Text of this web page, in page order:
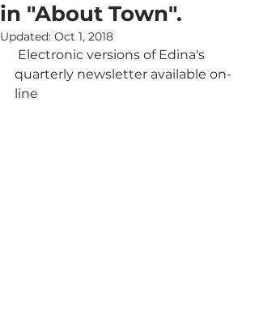
in "About Town".
Updated: Oct 1, 2018
quarterly newsletter available on-
line